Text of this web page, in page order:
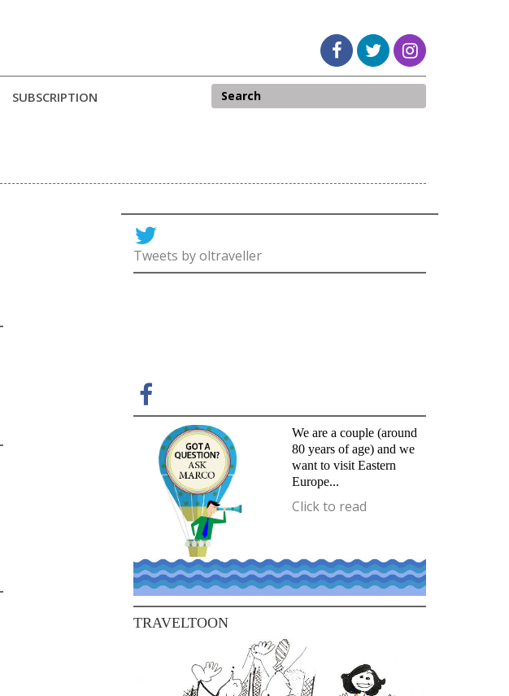
SUBSCRIPTION
Tweets by oltraveller
We are a couple (around
80 years of age) and we
want to visit Eastern
Europe...
Click to read
TRAVELTOON